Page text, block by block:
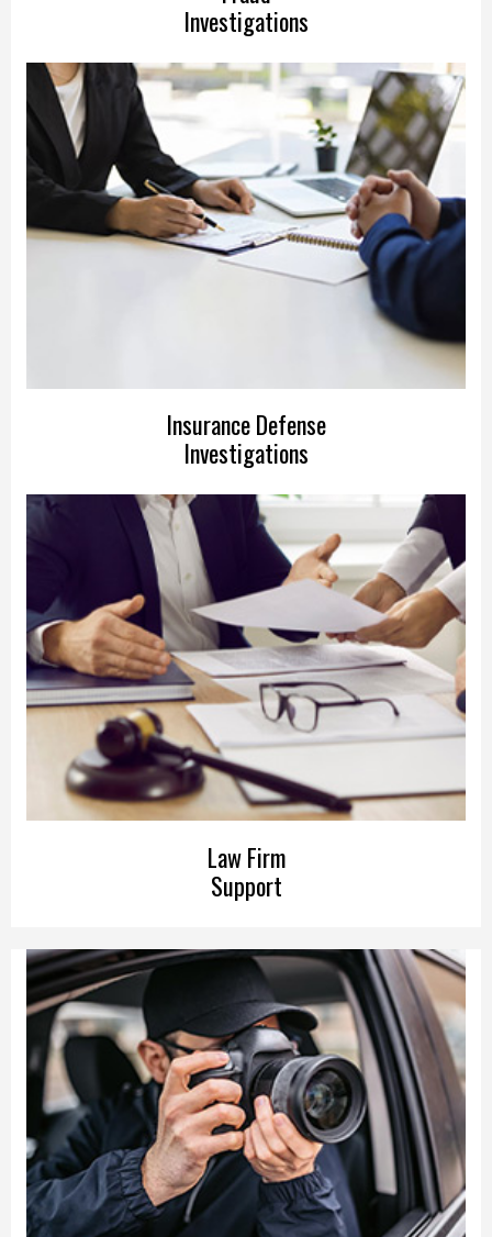
Investigations
Insurance Defense
Investigations
Law Firm
Support